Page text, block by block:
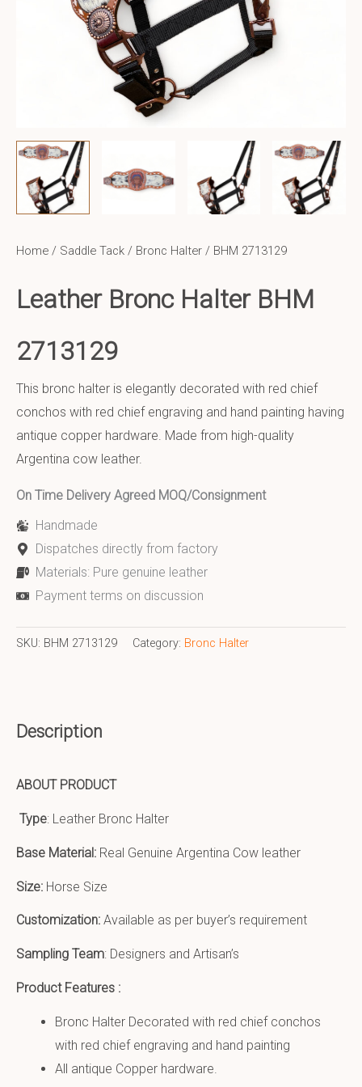
Home / Saddle Tack / Bronc Halter / BHM 2713129
Leather Bronc Halter BHM
2713129
This bronc halter is elegantly decorated with red chief
conchos with red chief engraving and hand painting having
antique copper hardware. Made from high-quality
Argentina cow leather.
On Time Delivery Agreed MOQ/Consignment
Handmade
Dispatches directly from factory
Materials: Pure genuine leather
Payment terms on discussion
SKU: BHM 2713129 Category: Bronc Halter
Description
ABOUT PRODUCT
Type: Leather Bronc Halter
Base Material: Real Genuine Argentina Cow leather
Size: Horse Size
Customization: Available as per buyer’s requirement
Sampling Team: Designers and Artisan’s
Product Features :
Bronc Halter Decorated with red chief conchos
with red chief engraving and hand painting
All antique Copper hardware.